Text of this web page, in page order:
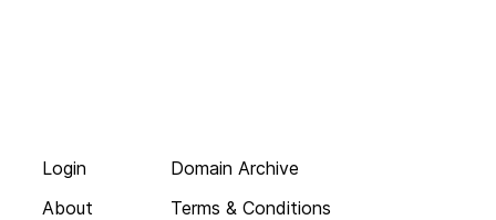
Login
About
Domain Archive
Terms & Conditions